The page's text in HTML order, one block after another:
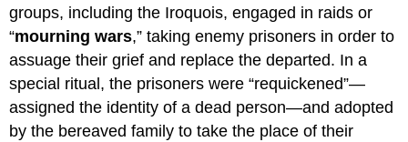
groups, including the Iroquois, engaged in raids or
“mourning wars,” taking enemy prisoners in order to
assuage their grief and replace the departed. In a
special ritual, the prisoners were “requickened”—
assigned the identity of a dead person—and adopted
by the bereaved family to take the place of their